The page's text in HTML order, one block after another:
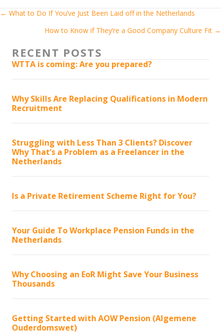
Posts
navigation
← What to Do If You’ve Just Been Laid off in the Netherlands
How to Know if They’re a Good Company Culture Fit →
RECENT POSTS
WTTA is coming: Are you prepared?
Why Skills Are Replacing Qualifications in Modern
Recruitment
Struggling with Less Than 3 Clients? Discover
Why That’s a Problem as a Freelancer in the
Netherlands
Is a Private Retirement Scheme Right for You?
Your Guide To Workplace Pension Funds in the
Netherlands
Why Choosing an EoR Might Save Your Business
Thousands
Getting Started with AOW Pension (Algemene
Ouderdomswet)